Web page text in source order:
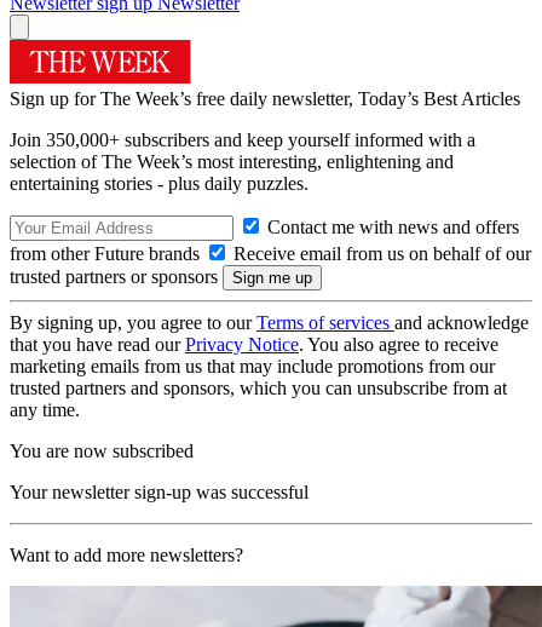
Sign up for The Week’s free daily newsletter, Today’s Best Articles
Join 350,000+ subscribers and keep yourself informed with a
selection of The Week’s most interesting, enlightening and
entertaining stories - plus daily puzzles.
Contact me with news and offers
from other Future brands
Receive email from us on behalf of our
trusted partners or sponsors
By signing up, you agree to ourTerms of services and acknowledge
that you have read ourPrivacy Notice. You also agree to receive
marketing emails from us that may include promotions from our
trusted partners and sponsors, which you can unsubscribe from at
any time.
You are now subscribed
Your newsletter sign-up was successful
Want to add more newsletters?